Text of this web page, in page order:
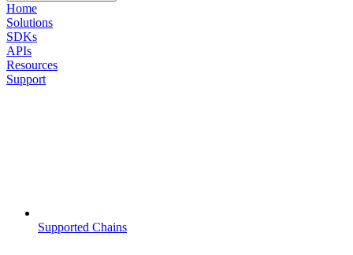
Home
Solutions
SDKs
APIs
Resources
Support
Supported Chains